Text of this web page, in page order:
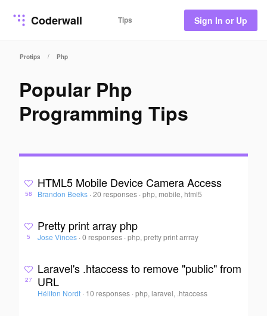
Coderwall Tips Sign In or Up
Protips / Php
Popular Php
Programming Tips
58
HTML5 Mobile Device Camera Access
Brandon Beeks · 20 responses ·php, mobile, html5
5
Pretty print array php
Jose Vinces · 0 responses ·php, pretty print arrray
27
Laravel's .htaccess to remove "public" from
URL
Héliton Nordt · 10 responses ·php, laravel, .htaccess